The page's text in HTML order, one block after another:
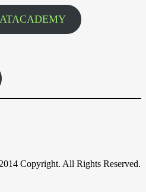
Copyright. All Rights Reserved.